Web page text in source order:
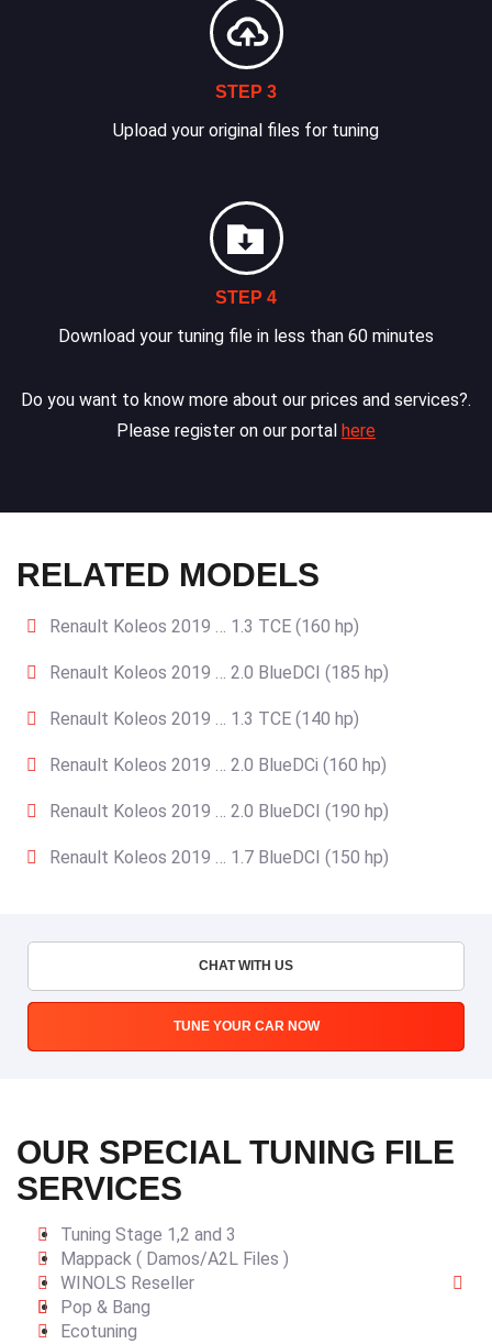
STEP 3
Upload your original files for tuning
STEP 4
Download your tuning file in less than 60 minutes
Do you want to know more about our prices and services?.
Please register on our portal here
RELATED MODELS
Renault Koleos 2019 … 1.3 TCE (160 hp)
Renault Koleos 2019 … 2.0 BlueDCI (185 hp)
Renault Koleos 2019 … 1.3 TCE (140 hp)
Renault Koleos 2019 … 2.0 BlueDCi (160 hp)
Renault Koleos 2019 … 2.0 BlueDCI (190 hp)
Renault Koleos 2019 … 1.7 BlueDCI (150 hp)
CHAT WITH US
TUNE YOUR CAR NOW
OUR SPECIAL TUNING FILE
SERVICES
Tuning Stage 1,2 and 3
Mappack ( Damos/A2L Files )
WINOLS Reseller
Pop & Bang
Ecotuning